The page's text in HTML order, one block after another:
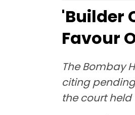
'Builder
Favour
The Bombay
citing
the court